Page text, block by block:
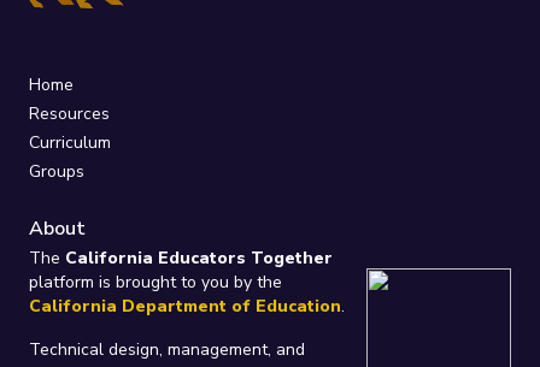
Home
Resources
Curriculum
Groups
About
The California Educators Together
platform is brought to you by the
California Department of Education.
Technical design, management, and